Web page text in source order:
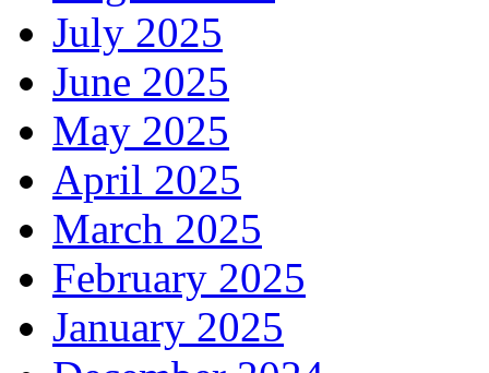
July 2025
June 2025
May 2025
April 2025
March 2025
February 2025
January 2025